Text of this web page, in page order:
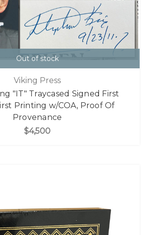
Out of stock
Viking Press
"IT" Traycased Signed First
Printing w/COA, Proof Of
Provenance
$4,500